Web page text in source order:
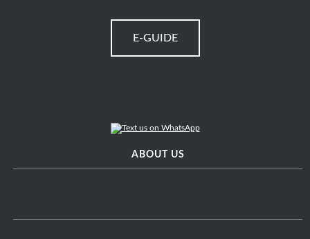
E-GUIDE
ABOUT US